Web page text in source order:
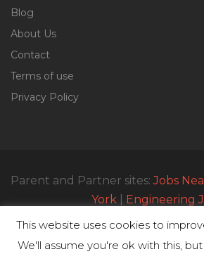
Blog
About Us
Contact
Terms of use
Privacy Policy
This website uses cookies to
We'll assume you're ok with this,
Parent and Partner sites:Jobs
York
Engineering